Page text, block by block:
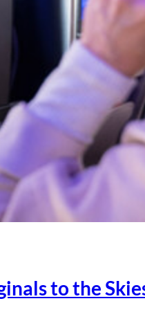
to the